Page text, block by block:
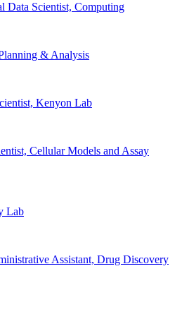
Data Scientist, Computing
& Analysis
Kenyon Lab
Cellular Models and Assay
Lab
Assistant, Drug Discovery